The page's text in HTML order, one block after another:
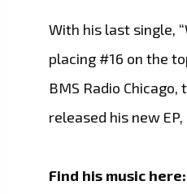
With his last single,
placing #16 on the
BMS Radio
released his new EP,
Find his music here: